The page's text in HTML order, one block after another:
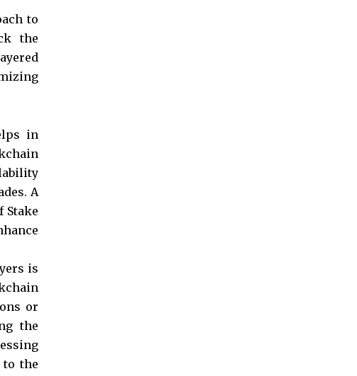
to
the
in
A
Stake
is
or
the
to the